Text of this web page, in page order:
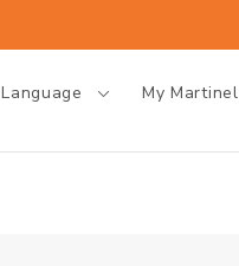
Language My Martinel